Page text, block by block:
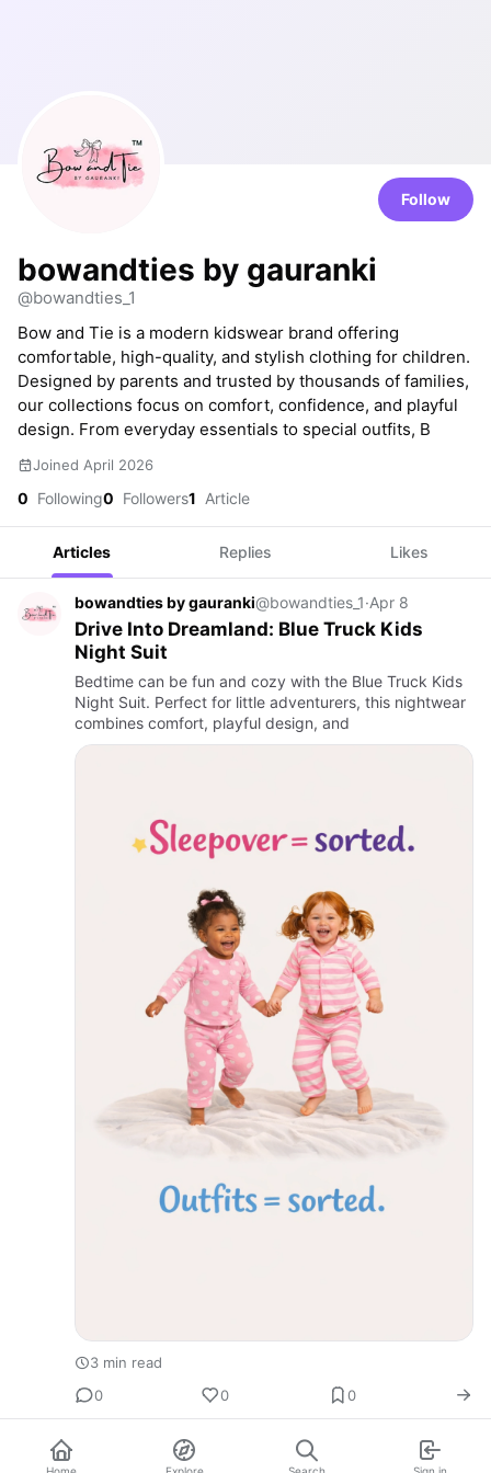
Follow
bowandties by gauranki
@bowandties_1
Bow and Tie is a modern kidswear brand offering
comfortable, high-quality, and stylish clothing for children.
Designed by parents and trusted by thousands of families,
our collections focus on comfort, confidence, and playful
design. From everyday essentials to special outfits, B
Joined April 2026
0 Following0 Followers1 Article
Articles Replies Likes
bowandties by gauranki@bowandties_1·Apr 8
Drive Into Dreamland: Blue Truck Kids
Night Suit
Bedtime can be fun and cozy with the Blue Truck Kids
Night Suit. Perfect for little adventurers, this nightwear
combines comfort, playful design, and
3 min read
0
0 0